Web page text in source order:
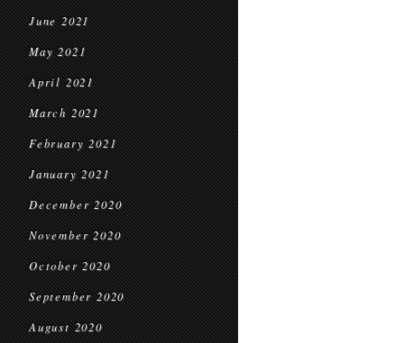
June 2021
May 2021
April 2021
March 2021
February 2021
January 2021
December 2020
November 2020
October 2020
September 2020
August 2020